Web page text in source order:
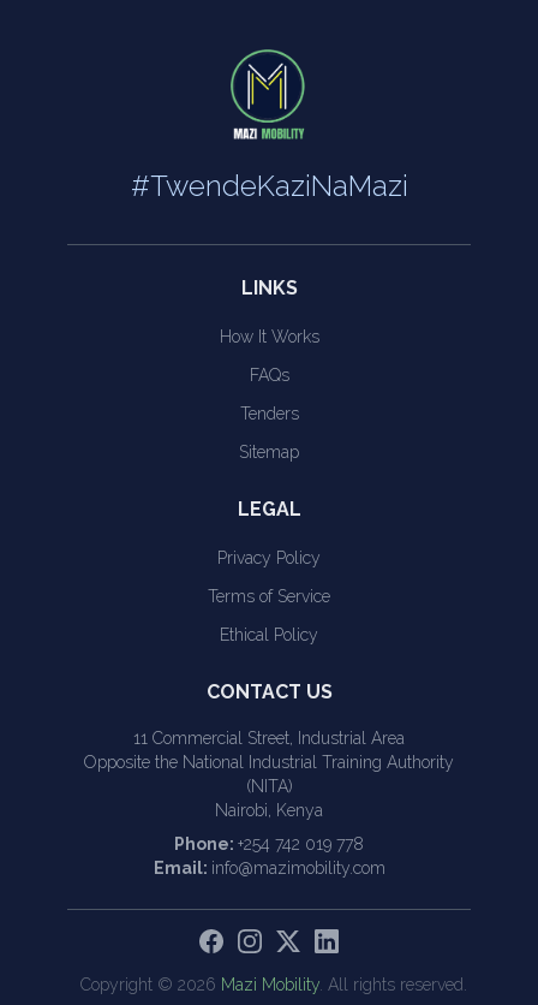
#TwendeKaziNaMazi
LINKS
How It Works
FAQs
Tenders
Sitemap
LEGAL
Privacy Policy
Terms of Service
Ethical Policy
CONTACT US
11 Commercial Street, Industrial Area
Opposite the National Industrial Training Authority
(NITA)
Nairobi, Kenya
Phone: +254 742 019 778
Email: info@mazimobility.com
Copyright © 2026 Mazi Mobility. All rights reserved.